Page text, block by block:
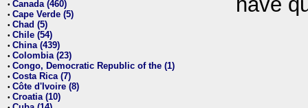
• Canada (460)
• Cape Verde (5)
• Chad (5)
• Chile (54)
• China (439)
• Colombia (23)
• Congo, Democratic Republic of the (1)
• Costa Rica (7)
• Côte d'Ivoire (8)
• Croatia (10)